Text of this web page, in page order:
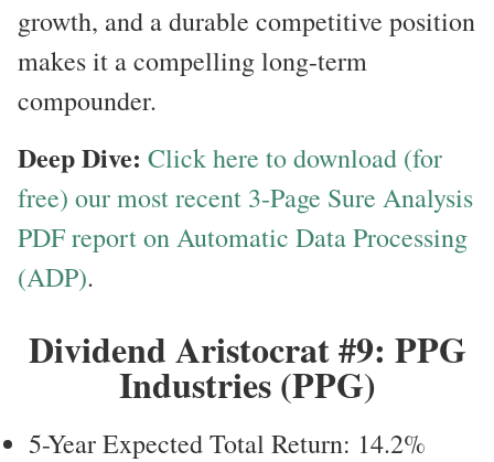
growth, and a durable competitive position
makes it a compelling long-term
compounder.
Deep Dive: Click here to download (for
free) our most recent 3-Page Sure Analysis
PDF report on Automatic Data Processing
(ADP).
Dividend Aristocrat #9: PPG
Industries (PPG)
5-Year Expected Total Return: 14.2%